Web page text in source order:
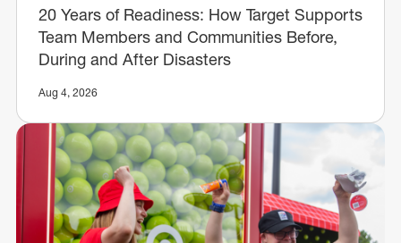
20 Years of Readiness: How Target Supports
Team Members and Communities Before,
During and After Disasters
Aug 4, 2026